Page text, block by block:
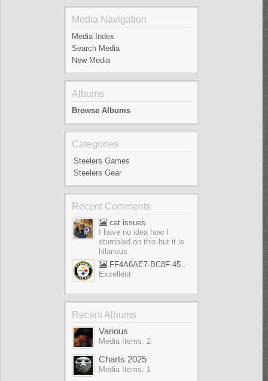
Media Navigation
Media Index
Search Media
New Media
Albums
Browse Albums
Categories
Steelers Games
Steelers Gear
Recent Comments
cat issues
I have no idea how I
stumbled on this but it is
hilarious
FF4A6AE7-BC8F-45AE-AFF5-695EB1A65E9D
Excellent
Recent Albums
Various
Media Items: 2
Charts 2025
Media Items: 1